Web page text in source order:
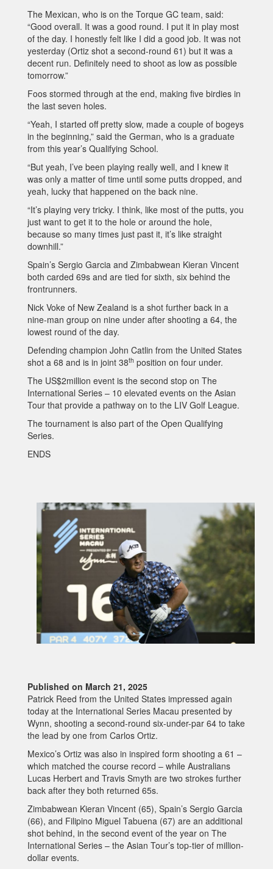
The Mexican, who is on the Torque GC team, said:
“Good overall. It was a good round. I put it in play most
of the day. I honestly felt like I did a good job. It was not
yesterday (Ortiz shot a second-round 61) but it was a
decent run. Definitely need to shoot as low as possible
tomorrow.”
Foos stormed through at the end, making five birdies in
the last seven holes.
“Yeah, I started off pretty slow, made a couple of bogeys
in the beginning,” said the German, who is a graduate
from this year’s Qualifying School.
“But yeah, I’ve been playing really well, and I knew it
was only a matter of time until some putts dropped, and
yeah, lucky that happened on the back nine.
“It’s playing very tricky. I think, like most of the putts, you
just want to get it to the hole or around the hole,
because so many times just past it, it’s like straight
downhill.”
Spain’s Sergio Garcia and Zimbabwean Kieran Vincent
both carded 69s and are tied for sixth, six behind the
frontrunners.
Nick Voke of New Zealand is a shot further back in a
nine-man group on nine under after shooting a 64, the
lowest round of the day.
Defending champion John Catlin from the United States
shot a 68 and is in joint 38th position on four under.
The US$2million event is the second stop on The
International Series – 10 elevated events on the Asian
Tour that provide a pathway on to the LIV Golf League.
The tournament is also part of the Open Qualifying
Series.
ENDS
Published on March 21, 2025
Patrick Reed from the United States impressed again
today at the International Series Macau presented by
Wynn, shooting a second-round six-under-par 64 to take
the lead by one from Carlos Ortiz.
Mexico’s Ortiz was also in inspired form shooting a 61 –
which matched the course record – while Australians
Lucas Herbert and Travis Smyth are two strokes further
back after they both returned 65s.
Zimbabwean Kieran Vincent (65), Spain’s Sergio Garcia
(66), and Filipino Miguel Tabuena (67) are an additional
shot behind, in the second event of the year on The
International Series – the Asian Tour’s top-tier of million-
dollar events.